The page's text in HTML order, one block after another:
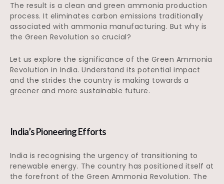
The result is a clean and green ammonia production
process. It eliminates carbon emissions traditionally
associated with ammonia manufacturing. But why is
the Green Revolution so crucial?
Let us explore the significance of the Green Ammonia
Revolution in India. Understand its potential impact
and the strides the country is making towards a
greener and more sustainable future.
India’s Pioneering Efforts
India is recognising the urgency of transitioning to
renewable energy. The country has positioned itself at
the forefront of the Green Ammonia Revolution. The